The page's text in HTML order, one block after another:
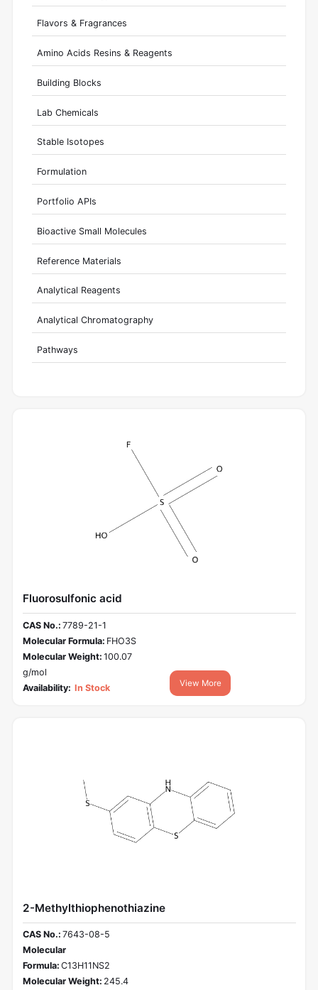
Flavors & Fragrances
Amino Acids Resins & Reagents
Building Blocks
Lab Chemicals
Stable Isotopes
Formulation
Portfolio APIs
Bioactive Small Molecules
Reference Materials
Analytical Reagents
Analytical Chromatography
Pathways
Fluorosulfonic acid
CAS No.: 7789-21-1
Molecular Formula: FHO3S
Molecular Weight: 100.07
g/mol
Availability: In Stock View More
2-Methylthiophenothiazine
CAS No.: 7643-08-5
Molecular
Formula: C13H11NS2
Molecular Weight: 245.4